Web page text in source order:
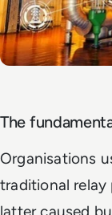
The
Organisations
traditional relay
latter caused